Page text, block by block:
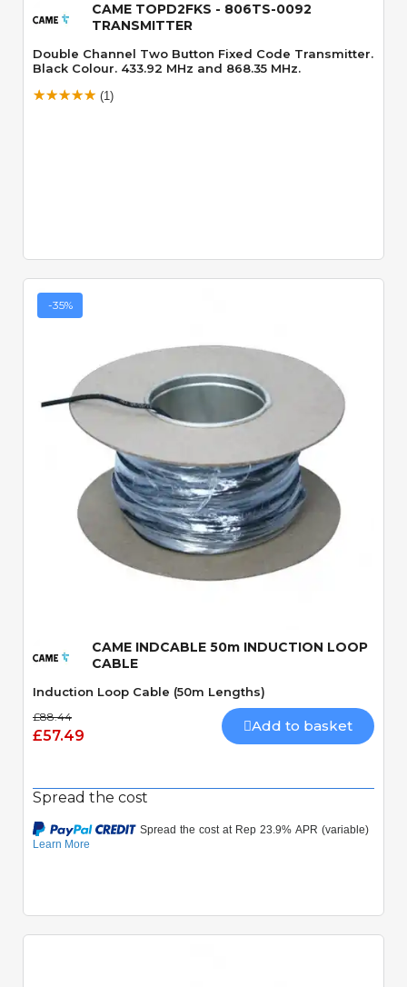
CAME TOPD2FKS - 806TS-0092
TRANSMITTER
Double Channel Two Button Fixed Code Transmitter.
Black Colour. 433.92 MHz and 868.35 MHz.
(1)
-35%
CAME INDCABLE 50m INDUCTION LOOP
CABLE
Induction Loop Cable (50m Lengths)
£88.44
£57.49
Add to basket
Spread the cost